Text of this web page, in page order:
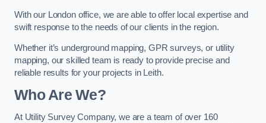
With our London office, we are able to offer local expertise and
swift response to the needs of our clients in the region.
Whether it’s underground mapping, GPR surveys, or utility
mapping, our skilled team is ready to provide precise and
reliable results for your projects in Leith.
Who Are We?
At Utility Survey Company, we are a team of over 160